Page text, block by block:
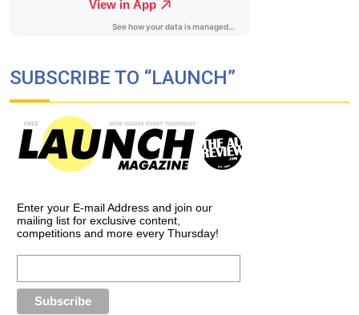
SUBSCRIBE TO “LAUNCH”
Enter your E-mail Address and join our
mailing list for exclusive content,
competitions and more every Thursday!